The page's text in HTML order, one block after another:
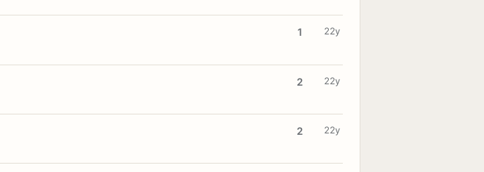
1 22y
2 22y
2 22y